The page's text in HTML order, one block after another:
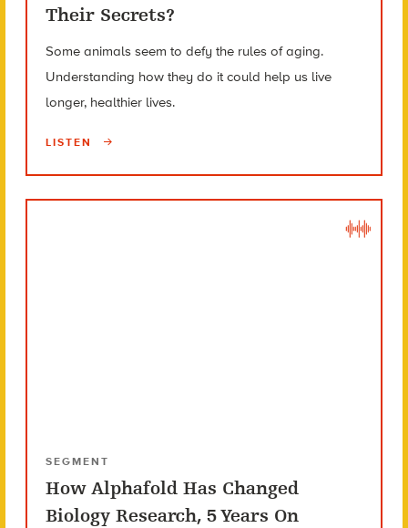
Their Secrets?
Some animals seem to defy the rules of aging.
Understanding how they do it could help us live
longer, healthier lives.
LISTEN
SEGMENT
How Alphafold Has Changed
Biology Research, 5 Years On